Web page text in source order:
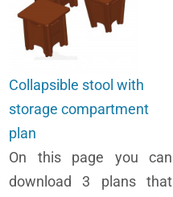
Collapsible stool with
storage compartment
plan
On this page you can
download 3 plans that